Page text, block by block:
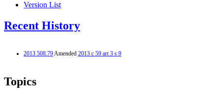
Version List
Recent History
2013 508.79Amended 2013 c 59 art 3 s 9
Topics